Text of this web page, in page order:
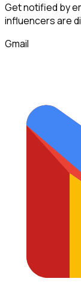
Get notified by
influencersare
Gmail